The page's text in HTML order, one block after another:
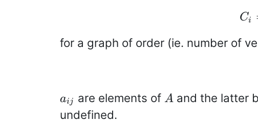
Ci
for a graph of order (ie. number of
a_{ij}
aij are elements of A
A and the latter
undefined.